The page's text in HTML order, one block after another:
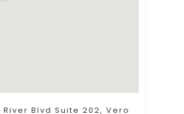
River Blvd Suite 202, Vero